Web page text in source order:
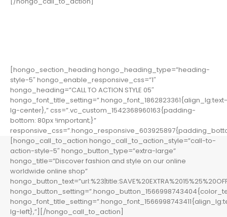
[hongo_section_heading hongo_heading_type=”heading-
style-5″ hongo_enable_responsive_css=”1″
hongo_heading=”CALL TO ACTION STYLE 05″
hongo_font_title_setting=”.hongo_font_1862823361{align_lg:text-
lg-center},” css=”.vc_custom_1542368960163{padding-
bottom: 80px !important;}”
[hongo_call_to_action hongo_call_to_action_style=”call-to-
action-style-5″ hongo_button_type=”extra-large”
hongo_title=”Discover fashion and style on our online
worldwide online shop”
lg-left},”][/hongo_call_to_action]